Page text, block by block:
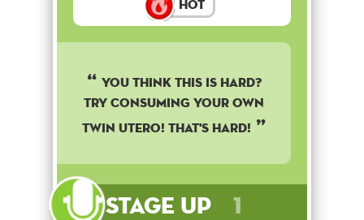
Hot
YOU THINK THIS IS HARD?
TRY CONSUMING YOUR OWN
TWIN UTERO! THAT'S HARD!
Stage Up 1